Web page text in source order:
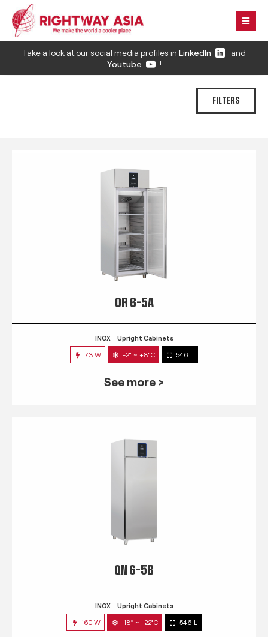
Take a look at our social media profiles in LinkedIn
and
Youtube
!
FILTERS
QR 6-5A
INOX Upright Cabinets
73 W -2° ~ +8°C 546 L
See more >
QN 6-5B
INOX Upright Cabinets
160 W -18° ~ -22°C 546 L